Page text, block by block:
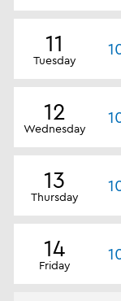
11
Tuesday
12
Wednesday
13
Thursday
14
Friday